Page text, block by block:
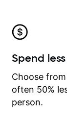
Spend
Choose
often 50%
person.